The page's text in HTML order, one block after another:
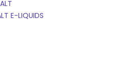
E-LIQUIDS